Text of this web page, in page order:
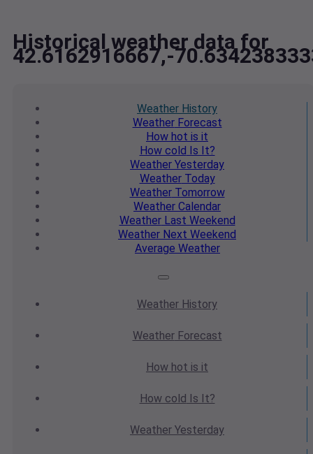
Historical weather data for
42.6162916667,-
Weather History
WeatherForecast
How hot is it
How cold Is It?
Weather Yesterday
WeatherToday
WeatherTomorrow
Weather Calendar
WeatherLast Weekend
Weather Next Weekend
Average Weather
Weather History
WeatherForecast
How hot is it
How cold Is It?
Weather Yesterday